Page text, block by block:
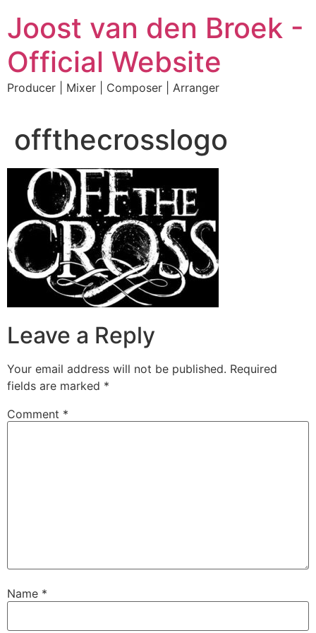
content
Joost van den Broek -
Official Website
Producer | Mixer | Composer | Arranger
offthecrosslogo
Leave a Reply
Your email address will not be published. Required
fields are marked *
Comment *
Name *